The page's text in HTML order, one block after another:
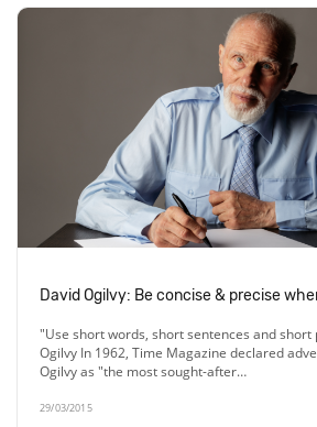
David Ogilvy: Be concise & precise
"Use short words, short sentences and short
Ogilvy In 1962, Time Magazine declared
Ogilvy as "the most sought-after…
29/03/2015